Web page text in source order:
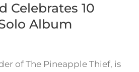
Celebrates 10
Album
of The Pineapple Thief, is